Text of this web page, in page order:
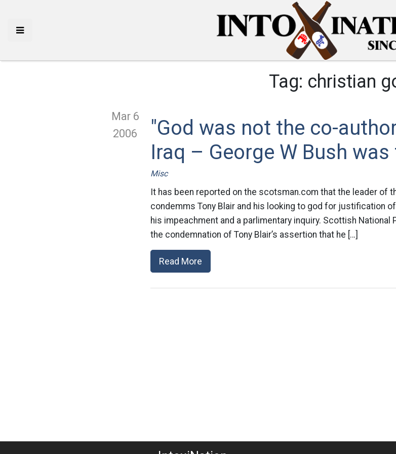
Tag: christian
Mar 6
2006
"God was not the co-
Iraq – George W Bush
Misc
It has been reported on the scotsman.com that the leader of
condemms Tony Blair and his looking to god for justification
his impeachment and a parlimentary inquiry. Scottish National
the condemnation of Tony Blair’s assertion that he […]
Read More